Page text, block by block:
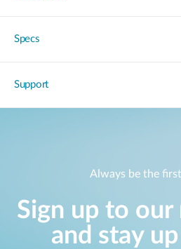
Specs
Support
Always be the
Sign up to
and stay